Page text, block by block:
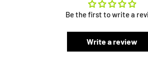
Be the first to write a
Write a review